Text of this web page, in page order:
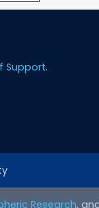
Support.
Research,